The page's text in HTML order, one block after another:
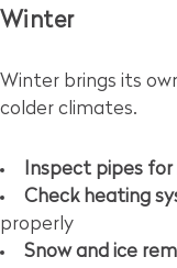
Winter
Winter brings its
colder climates.
Inspect pipes
Check heating
properly
Snow and ice